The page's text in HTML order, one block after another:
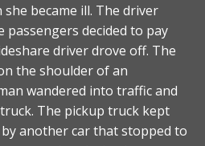
became ill. The driver
passengers decided to pay
driver drove off. The
the shoulder of an
wandered into traffic and
The pickup truck kept
another car that stopped to